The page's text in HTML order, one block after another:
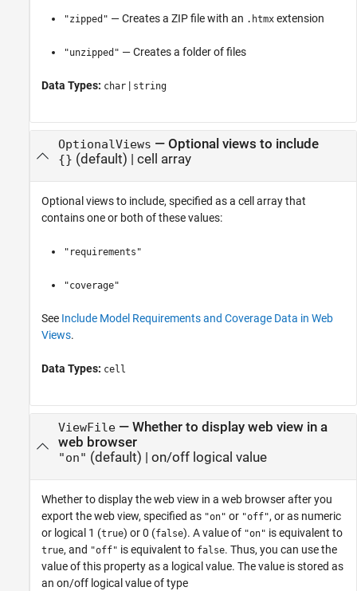
"zipped" — Creates a ZIP file with an .htmx extension
"unzipped" — Creates a folder of files
Data Types: char | string
OptionalViews — Optional views to include
{} (default) | cell array
Optional views to include, specified as a cell array that
contains one or both of these values:
"requirements"
"coverage"
See Include Model Requirements and Coverage Data in Web
Views.
Data Types: cell
ViewFile— Whether to display web view in a
web browser
"on" (default) | on/off logical value
Whether to display the web view in a web browser after you
export the web view, specified as "on" or "off", or as numeric
or logical 1 (true) or 0 (false). A value of "on" is equivalent to
true, and "off" is equivalent to false. Thus, you can use the
value of this property as a logical value. The value is stored as
an on/off logical value of type